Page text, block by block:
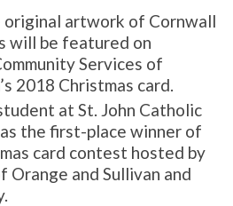
artwork of Cornwall
will be featured on
Services of
2018 Christmas card.
at St. John Catholic
the first-place winner of
card contest hosted by
and Sullivan and